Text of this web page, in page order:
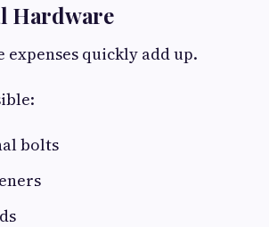
Hardware
expenses quickly add up.
bolts